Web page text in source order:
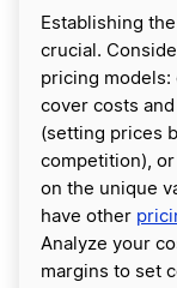
Establishing
crucial.
pricing models:
cover costs
(setting prices
competition),
on the unique
have other
Analyze your
margins to set